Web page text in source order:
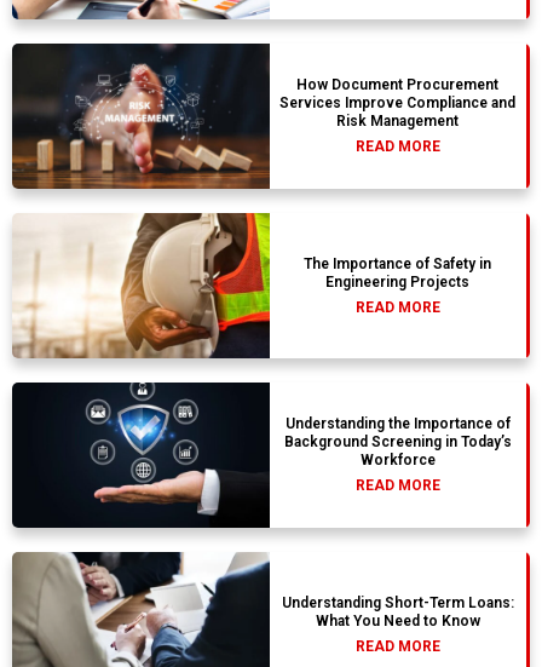
How Document Procurement
Services Improve Compliance and
Risk Management
READ MORE
The Importance of Safety in
Engineering Projects
READ MORE
Understanding the Importance of
Background Screening in Today’s
Workforce
READ MORE
Understanding Short-Term Loans:
What You Need to Know
READ MORE